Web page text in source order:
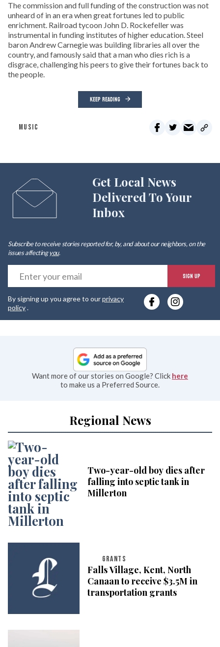
The commission and full funding of the construction was not
unheard of in an era when great fortunes led to public
enrichment. Railroad tycoon John D. Rockefeller was
instrumental in funding institutes of higher education. Steel
baron Andrew Carnegie was building libraries all over the
country, and famously said that a man who dies rich is a
disgrace, challenging his peers to give their fortunes back to
the people.
KEEP READING
MUSIC
Get Local News
Delivered To Your
Inbox
Subscribe to receive stories reported for, by, and about our neighbors, on the
issues affectingyou.
SIGN UP
By signing up you agree to ourprivacy
policy.
Want more of our stories on Google? Click here
to make us a Preferred Source.
Regional News
Two-year-old boy dies after
falling into septic tank in
Millerton
GRANTS
Falls Village, Kent, North
Canaan to receive $3.5M in
transportation grants